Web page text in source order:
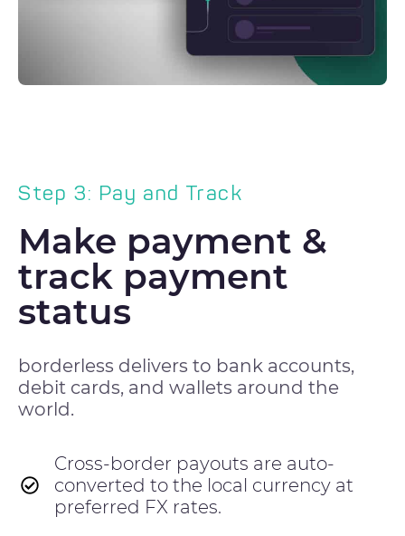
Step 3: Pay and Track
Make payment &
track payment
status
borderless delivers to bank accounts,
debit cards, and wallets around the
world.
Cross-border payouts are auto-
converted to the local currency at
preferred FX rates.